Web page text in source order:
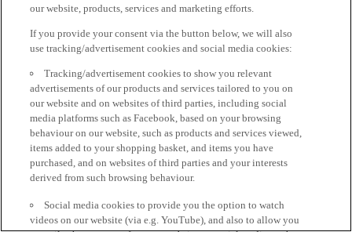
our website, products, services and marketing efforts.
If you provide your consent via the button below, we will also
use tracking/advertisement cookies and social media cookies:
Tracking/advertisement cookies to show you relevant
advertisements of our products and services tailored to you on
our website and on websites of third parties, including social
media platforms such as Facebook, based on your browsing
behaviour on our website, such as products and services viewed,
items added to your shopping basket, and items you have
purchased, and on websites of third parties and your interests
derived from such browsing behaviour.
Social media cookies to provide you the option to watch
videos on our website (via e.g. YouTube), and also to allow you